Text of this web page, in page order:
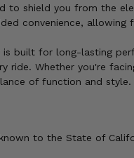
to shield you from the
convenience,
built for long-lasting
ride. Whether you're
of function and
to the State of